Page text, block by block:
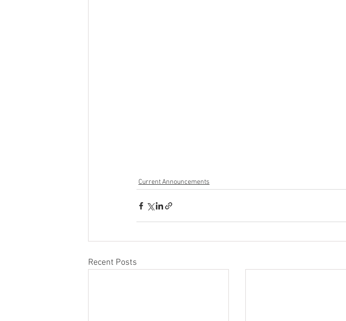
Current Announcements
Recent Posts